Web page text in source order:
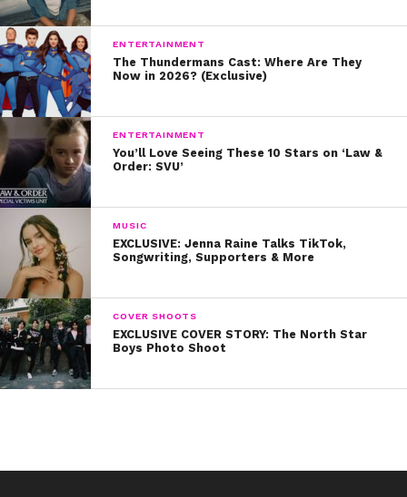
ENTERTAINMENT
The Thundermans Cast: Where Are They
Now in 2026? (Exclusive)
ENTERTAINMENT
You’ll Love Seeing These 10 Stars on ‘Law &
Order: SVU’
MUSIC
EXCLUSIVE: Jenna Raine Talks TikTok,
Songwriting, Supporters & More
COVER SHOOTS
EXCLUSIVE COVER STORY: The North Star
Boys Photo Shoot